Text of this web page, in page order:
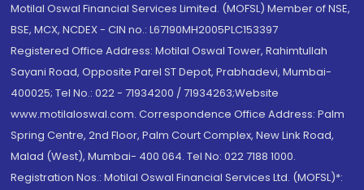
Motilal Oswal Financial Services Limited. (MOFSL) Member of NSE,
BSE, MCX, NCDEX - CIN no.: L67190MH2005PLC153397
Registered Office Address: Motilal Oswal Tower, Rahimtullah
Sayani Road, Opposite Parel ST Depot, Prabhadevi, Mumbai-
400025; Tel No.: 022 - 71934200 / 71934263;Website
www.motilaloswal.com. Correspondence Office Address: Palm
Spring Centre, 2nd Floor, Palm Court Complex, New Link Road,
Malad (West), Mumbai- 400 064. Tel No: 022 7188 1000.
Registration Nos.: Motilal Oswal Financial Services Ltd. (MOFSL)*: